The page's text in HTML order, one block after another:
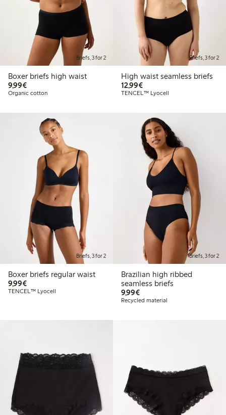
Briefs, 3 for 2
Boxer briefs high waist
9,99€€9.99
Organic cotton
Briefs, 3 for 2
High waist seamless briefs
12,99€€12.99
TENCEL™ Lyocell
Briefs, 3 for 2
Boxer briefs regular waist
9,99€€9.99
TENCEL™ Lyocell
Briefs, 3 for 2
Brazilian high ribbed
seamless briefs
9,99€€9.99
Recycled material